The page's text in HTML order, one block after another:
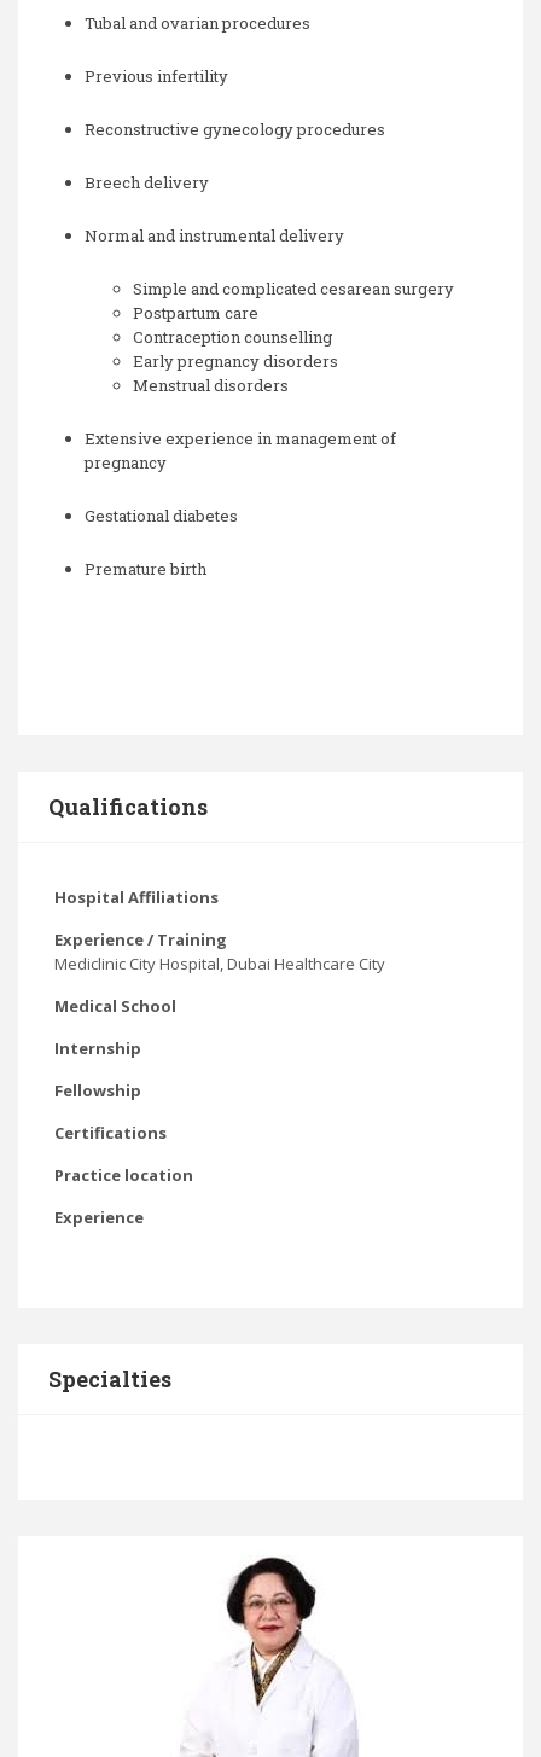
Tubal and ovarian procedures
Previous infertility
Reconstructive gynecology procedures
Breech delivery
Normal and instrumental delivery
Simple and complicated cesarean surgery
Postpartum care
Contraception counselling
Early pregnancy disorders
Menstrual disorders
Extensive experience in management of
pregnancy
Gestational diabetes
Premature birth
Qualifications
Hospital Affiliations
Experience / Training
Mediclinic City Hospital, Dubai Healthcare City
Medical School
Internship
Fellowship
Certifications
Practice location
Experience
Specialties